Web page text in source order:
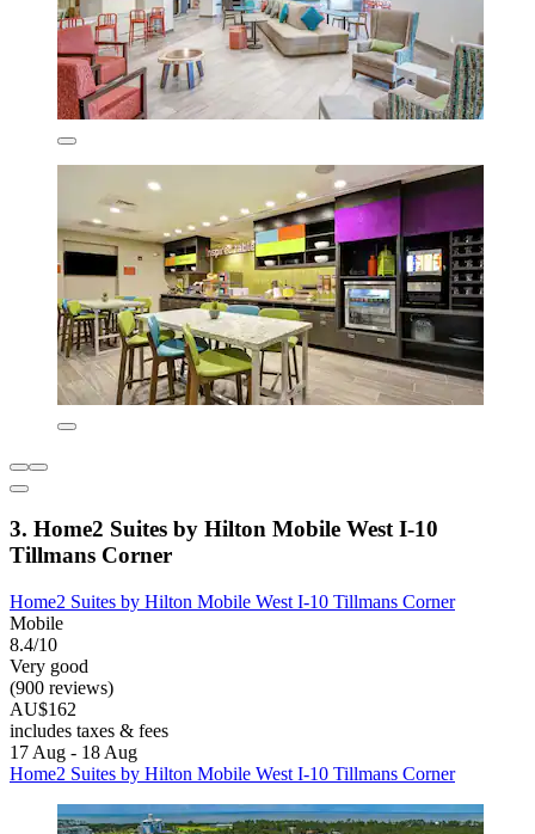
3. Home2 Suites by Hilton Mobile West I-10
Tillmans Corner
Home2 Suites by Hilton Mobile West I-10 Tillmans Corner
Mobile
8.4/10
Very good
(900 reviews)
AU$162
includes taxes & fees
17 Aug - 18 Aug
Home2 Suites by Hilton Mobile West I-10 Tillmans Corner